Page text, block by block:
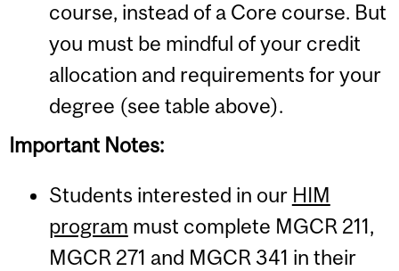
course, instead of a Core course. But
you must be mindful of your credit
allocation and requirements for your
degree (see table above).
Important Notes:
Students interested in our HIM
program must complete MGCR 211,
MGCR 271 and MGCR 341 in their